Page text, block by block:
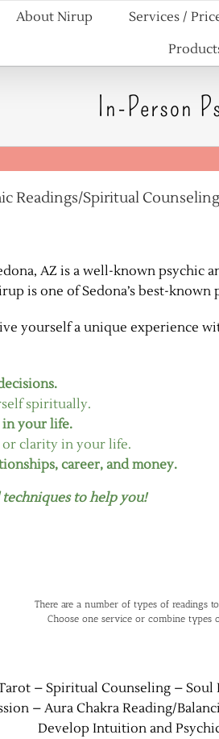
About Nirup Services /
In-Person
Readings/Spiritual
AZ is a well-known psychic
is one of Sedona’s best-
yourself a unique experience
spiritually.
in your life.
clarity in your life.
career, and money.
techniques to help you!
There are a number of types of readings
Choose one service or combine types
– Spiritual Counseling –
– Aura Chakra Reading/
Develop Intuition and